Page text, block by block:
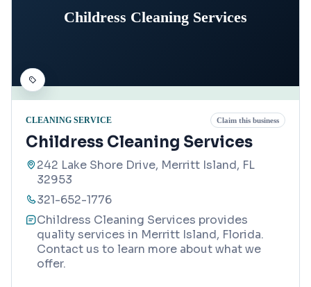
Childress Cleaning Services
CLEANING SERVICE Claim this business
Childress Cleaning Services
242 Lake Shore Drive, Merritt Island, FL
32953
321-652-1776
Childress Cleaning Services provides
quality services in Merritt Island, Florida.
Contact us to learn more about what we
offer.